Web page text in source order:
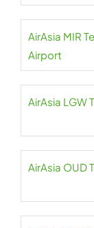
AirAsia MIR
Airport
AirAsia LGW
AirAsia OUD